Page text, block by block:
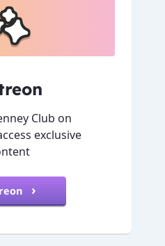
Club on
exclusive